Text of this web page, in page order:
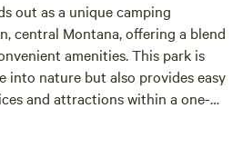
out as a unique camping
central Montana, offering a blend
amenities. This park is
into nature but also provides easy
and attractions within a one-